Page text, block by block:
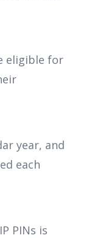
eligible for
year, and
each
PINs is